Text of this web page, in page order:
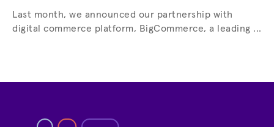
Last month, we announced our partnership with
digital commerce platform, BigCommerce, a leading ...